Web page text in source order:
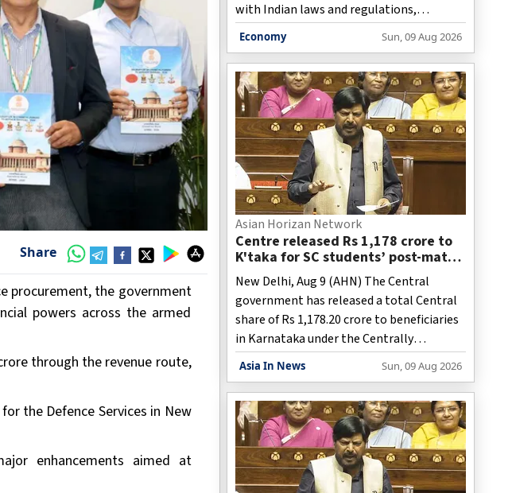
Share
procurement, the government
powers across the armed
through the revenue route,
the Defence Services in New
enhancements aimed at
with Indian laws and regulations,
stressing that recent discussions with the
social media giant were aimed at ensuring
its policies and content moderation
practices are aligned with the country's
legal framework rather than merely
following the company's global
standards.
Economy Sun, 09 Aug 2026
Asian Horizan Network
Centre released Rs 1,178 crore to
K'taka for SC students’ post-matric
scholarship scheme in 3 years
New Delhi, Aug 9 (AHN) The Central
government has released a total Central
share of Rs 1,178.20 crore to beneficiaries
in Karnataka under the Centrally
Sponsored Post-Matric Scholarship
Scheme for Scheduled Caste (SC) students
during the last three financial years,
according to information tabled in
Parliament.
Asia In News Sun, 09 Aug 2026